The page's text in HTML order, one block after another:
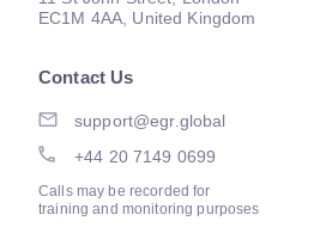
EC1M 4AA, United Kingdom
Contact Us
support@egr.global
+44 20 7149 0699
Calls may be recorded for
training and monitoring purposes